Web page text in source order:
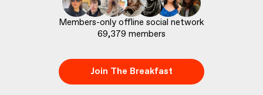
69,379 members
Join The Breakfast